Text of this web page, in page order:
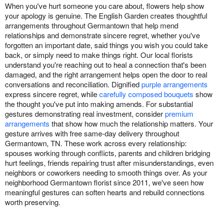
When you've hurt someone you care about, flowers help show
your apology is genuine. The English Garden creates thoughtful
arrangements throughout Germantown that help mend
relationships and demonstrate sincere regret, whether you've
forgotten an important date, said things you wish you could take
back, or simply need to make things right. Our local florists
understand you're reaching out to heal a connection that's been
damaged, and the right arrangement helps open the door to real
conversations and reconciliation. Dignifiedpurple arrangements
express sincere regret, whilecarefully composed bouquets show
the thought you've put into making amends. For substantial
gestures demonstrating real investment, considerpremium
arrangements that show how much the relationship matters. Your
gesture arrives with free same-day delivery throughout
Germantown, TN. These work across every relationship:
spouses working through conflicts, parents and children bridging
hurt feelings, friends repairing trust after misunderstandings, even
neighbors or coworkers needing to smooth things over. As your
neighborhood Germantown florist since 2011, we've seen how
meaningful gestures can soften hearts and rebuild connections
worth preserving.